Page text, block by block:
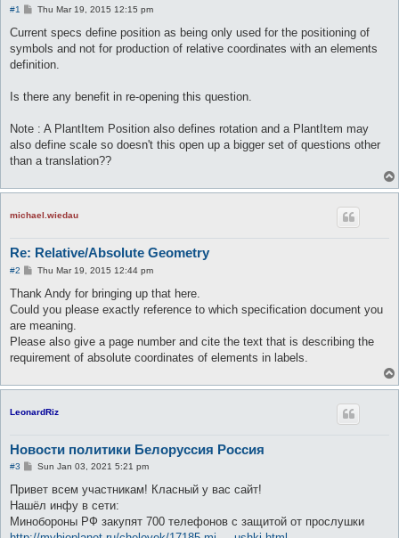
#1
P
s
Thu Mar 19, 2015 12:15 pm
Current specs define position as being only used for the positioning of
symbols and not for production of relative coordinates with an elements
definition.
Is there any benefit in re-opening this question.
Note : A PlantItem Position also defines rotation and a PlantItem may
also define scale so doesn't this open up a bigger set of questions other
than a translation??
michael.wiedau
Re: Relative/Absolute Geometry
#2
P
s
Thu Mar 19, 2015 12:44 pm
Thank Andy for bringing up that here.
Could you please exactly reference to which specification document you
are meaning.
Please also give a page number and cite the text that is describing the
requirement of absolute coordinates of elements in labels.
LeonardRiz
Новости политики Белоруссия Россия
#3
P
s
Sun Jan 03, 2021 5:21 pm
Привет всем участникам! Класный у вас сайт!
Нашёл инфу в сети:
Минобороны РФ закупят 700 телефонов с защитой от прослушки